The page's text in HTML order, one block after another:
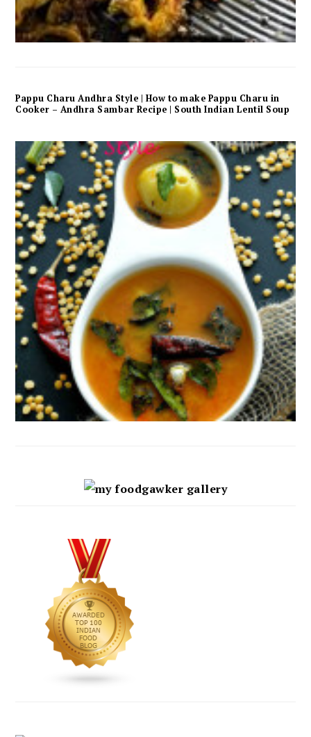
Pappu Charu Andhra Style | How to make Pappu Charu in
Cooker – Andhra Sambar Recipe | South Indian Lentil Soup